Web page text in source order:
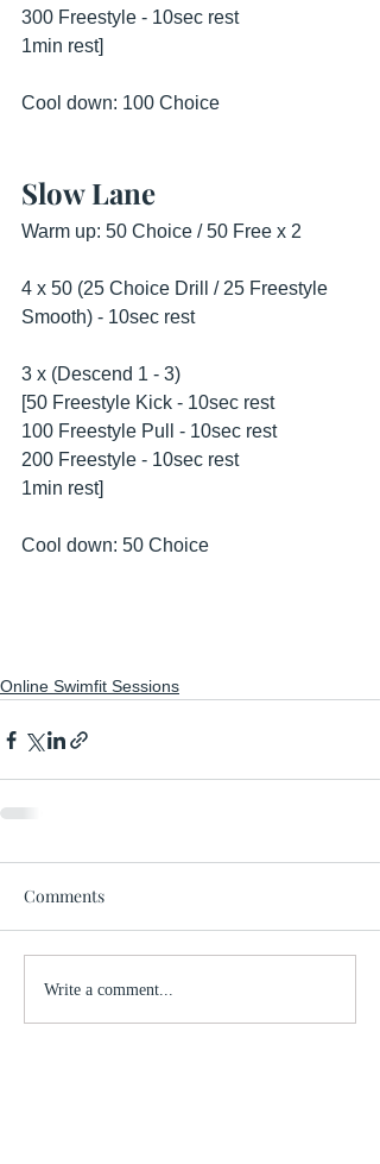
300 Freestyle - 10sec rest
1min rest]
Cool down: 100 Choice
Slow Lane
Warm up: 50 Choice / 50 Free x 2
4 x 50 (25 Choice Drill / 25 Freestyle
Smooth) - 10sec rest
3 x (Descend 1 - 3)
[50 Freestyle Kick - 10sec rest
100 Freestyle Pull - 10sec rest
200 Freestyle - 10sec rest
1min rest]
Cool down: 50 Choice
Online Swimfit Sessions
Comments
Write a comment...